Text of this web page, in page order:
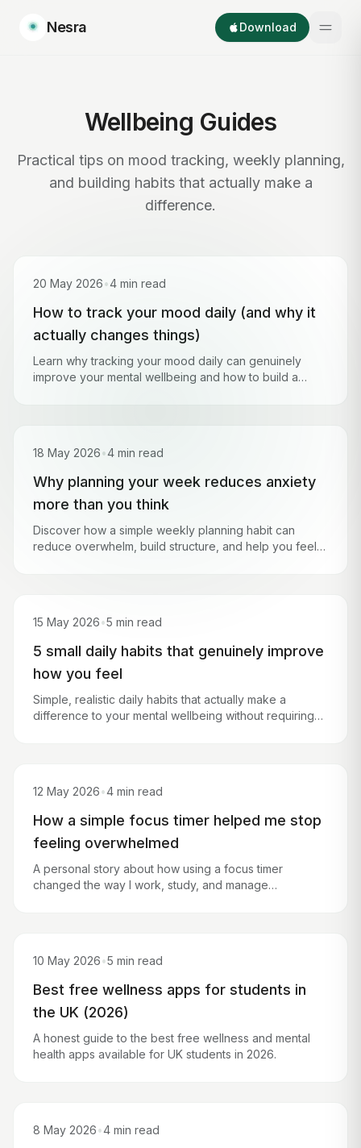
Nesra Download
Wellbeing Guides
Practical tips on mood tracking, weekly planning,
and building habits that actually make a
difference.
20 May 2026•4 min read
How to track your mood daily (and why it
actually changes things)
Learn why tracking your mood daily can genuinely
improve your mental wellbeing and how to build a
18 May 2026•4 min read
Why planning your week reduces anxiety
more than you think
Discover how a simple weekly planning habit can
reduce overwhelm, build structure, and help you feel
15 May 2026•5 min read
5 small daily habits that genuinely improve
how you feel
Simple, realistic daily habits that actually make a
difference to your mental wellbeing without requiring
12 May 2026•4 min read
How a simple focus timer helped me stop
feeling overwhelmed
A personal story about how using a focus timer
changed the way I work, study, and manage
10 May 2026•5 min read
Best free wellness apps for students in
the UK (2026)
A honest guide to the best free wellness and mental
health apps available for UK students in 2026.
8 May 2026•4 min read